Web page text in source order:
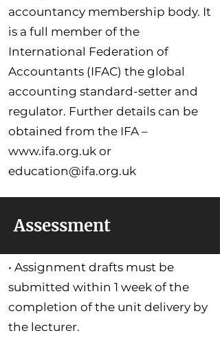
accountancy membership body. It
is a full member of the
International Federation of
Accountants (IFAC) the global
accounting standard-setter and
regulator. Further details can be
obtained from the IFA –
www.ifa.org.uk or
education@ifa.org.uk
Assessment
• Assignment drafts must be
submitted within 1 week of the
completion of the unit delivery by
the lecturer.